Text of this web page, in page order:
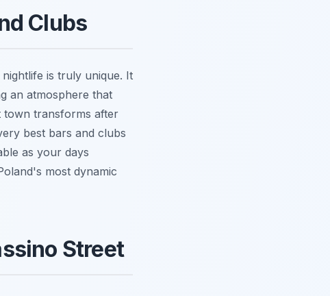
Clubs
is truly unique. It
an atmosphere that
town transforms after
best bars and clubs
as your days
most dynamic
Street